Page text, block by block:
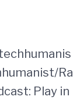
Ra
Play in